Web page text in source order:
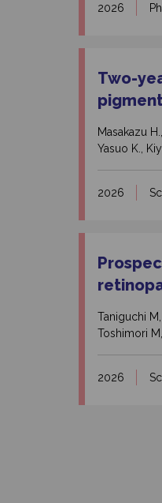
2026
Two-
Masakazu
Yasuo K.,
2026
Taniguchi
Toshimori
2026